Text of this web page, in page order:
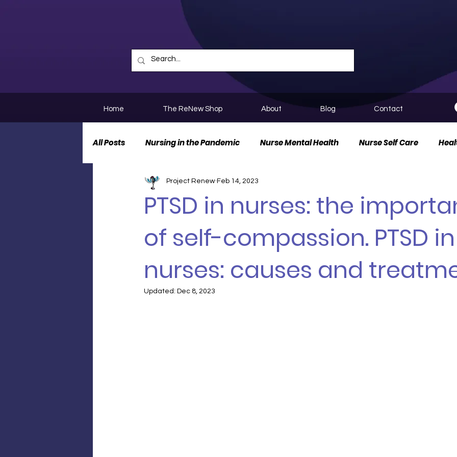
Home The ReNew Shop About Blog Contact
All Posts Nursing in the Pandemic Nurse Mental Health Nurse Self Care
Nurse Personal Stories Nurse Innovation
PTSD in nurses: the
of self-compassion. PTSD in
nurses: causes and
Project Renew Feb 14, 2023
Updated: Dec 8, 2023